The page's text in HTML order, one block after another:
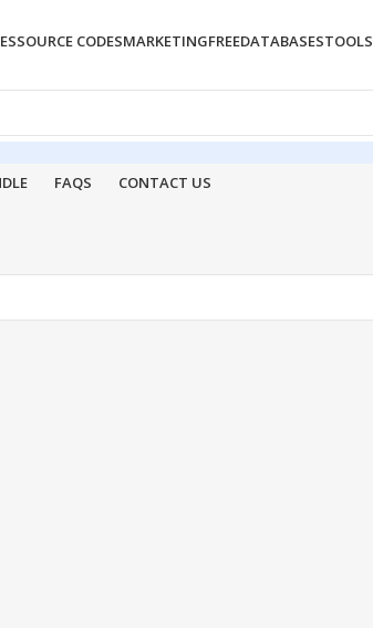
SOURCE CODESMARKETINGFREEDATABASESTOOLS
FAQS CONTACT US